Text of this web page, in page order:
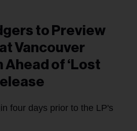
to Preview
Vancouver
Ahead of ‘Lost
four days prior to the LP's